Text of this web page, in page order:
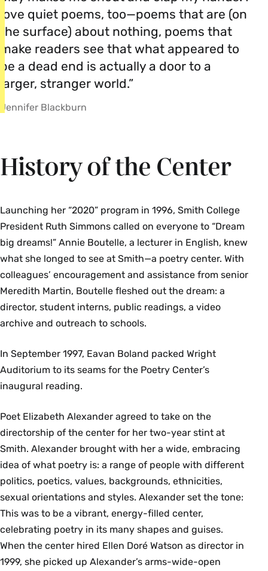
love quiet poems, too—poems that are (on
the surface) about nothing, poems that
make readers see that what appeared to
be a dead end is actually a door to a
larger, stranger world.”
Jennifer Blackburn
History of the Center
Launching her “2020” program in 1996, Smith College
President Ruth Simmons called on everyone to “Dream
big dreams!” Annie Boutelle, a lecturer in English, knew
what she longed to see at Smith—a poetry center. With
colleagues’ encouragement and assistance from senior
Meredith Martin, Boutelle fleshed out the dream: a
director, student interns, public readings, a video
archive and outreach to schools.
In September 1997, Eavan Boland packed Wright
Auditorium to its seams for the Poetry Center’s
inaugural reading.
Poet Elizabeth Alexander agreed to take on the
directorship of the center for her two-year stint at
Smith. Alexander brought with her a wide, embracing
idea of what poetry is: a range of people with different
politics, poetics, values, backgrounds, ethnicities,
sexual orientations and styles. Alexander set the tone:
This was to be a vibrant, energy-filled center,
celebrating poetry in its many shapes and guises.
When the center hired Ellen Doré Watson as director in
1999, she picked up Alexander’s arms-wide-open